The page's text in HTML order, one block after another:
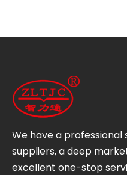
We have a professional
suppliers, a deep
excellent one-stop